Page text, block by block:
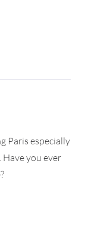
Paris especially
Have you ever